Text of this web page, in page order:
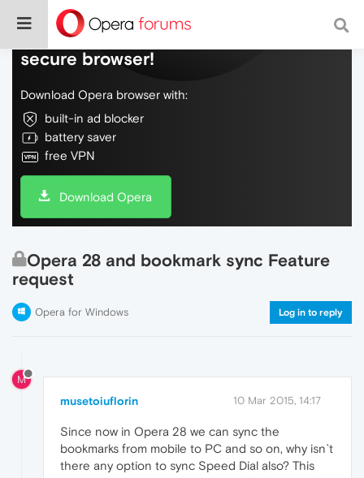
Do more on the web, with a fast and
secure browser!
Download Opera browser with:
built-in ad blocker
battery saver
free VPN
Download Opera
Opera 28 and bookmark sync Feature
request
Opera for Windows Log in to reply
M
musetoiuflorin 10 Mar 2015, 14:17
Since now in Opera 28 we can sync the
bookmarks from mobile to PC and so on, why isn`t
there any option to sync Speed Dial also? This